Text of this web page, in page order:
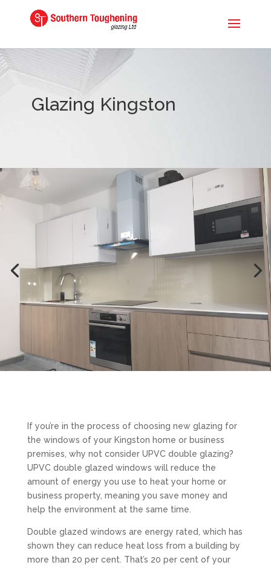
Glazing Kingston
If you’re in the process of choosing new glazing for
the windows of your Kingston home or business
premises, why not consider UPVC double glazing?
UPVC double glazed windows will reduce the
amount of energy you use to heat your home or
business property, meaning you save money and
help the environment at the same time.
Double glazed windows are energy rated, which has
shown they can reduce heat loss from a building by
more than 20 per cent. That’s 20 per cent of your